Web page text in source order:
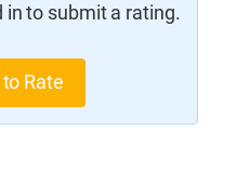
in to submit a rating.
Rate